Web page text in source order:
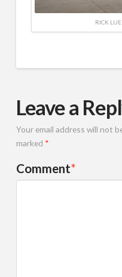
RICK
Leave a
Your email address will not
marked *
Comment*